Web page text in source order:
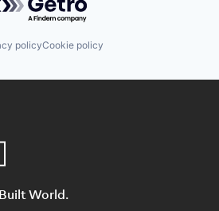
policyCookie policy
World.